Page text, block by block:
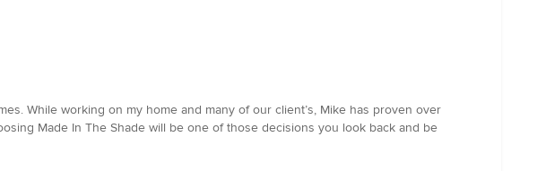
While working on my home and many of our client’s, Mike has proven over
Made In The Shade will be one of those decisions you look back and be